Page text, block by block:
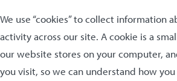
We use “cookies” to collect information
activity across our site. A cookie is a
our website stores on your computer,
you visit, so we can understand how you